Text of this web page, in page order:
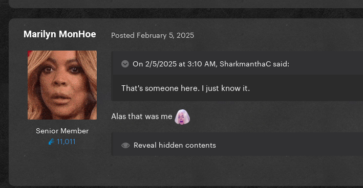
Marilyn MonHoe
Senior Member
11,011
Posted February 5, 2025
On 2/5/2025 at 3:10 AM, SharkmanthaC said:
That's someone here. I just know it.
Alas that was me
Reveal hidden contents